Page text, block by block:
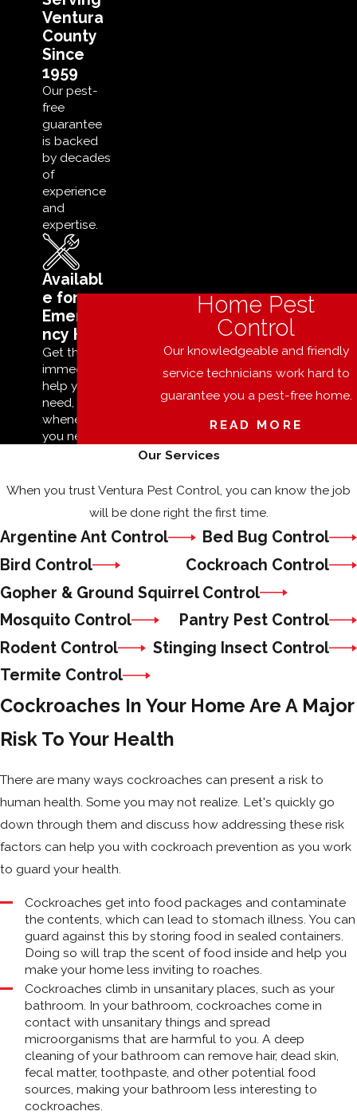
Ventura
County
Since
1959
Our pest-
free
guarantee
is backed
by decades
of
experience
and
expertise.
Availabl
e for
Emerge
ncy Help
Get the
immediate
help you
need,
whenever
you need it.
Home Pest
Control
Our knowledgeable and friendly
service technicians work hard to
guarantee you a pest-free home.
READ MORE
Our Services
When you trust Ventura Pest Control, you can know the job
will be done right the first time.
Argentine Ant Control
Bed Bug Control
Bird Control
Cockroach Control
Gopher & Ground Squirrel Control
Mosquito Control
Pantry Pest Control
Rodent Control
Stinging Insect Control
Termite Control
Cockroaches In Your Home Are A Major
Risk To Your Health
There are many ways cockroaches can present a risk to
human health. Some you may not realize. Let's quickly go
down through them and discuss how addressing these risk
factors can help you with cockroach prevention as you work
to guard your health.
Cockroaches get into food packages and contaminate
the contents, which can lead to stomach illness. You can
guard against this by storing food in sealed containers.
Doing so will trap the scent of food inside and help you
make your home less inviting to roaches.
Cockroaches climb in unsanitary places, such as your
bathroom. In your bathroom, cockroaches come in
contact with unsanitary things and spread
microorganisms that are harmful to you. A deep
cleaning of your bathroom can remove hair, dead skin,
fecal matter, toothpaste, and other potential food
sources, making your bathroom less interesting to
cockroaches.